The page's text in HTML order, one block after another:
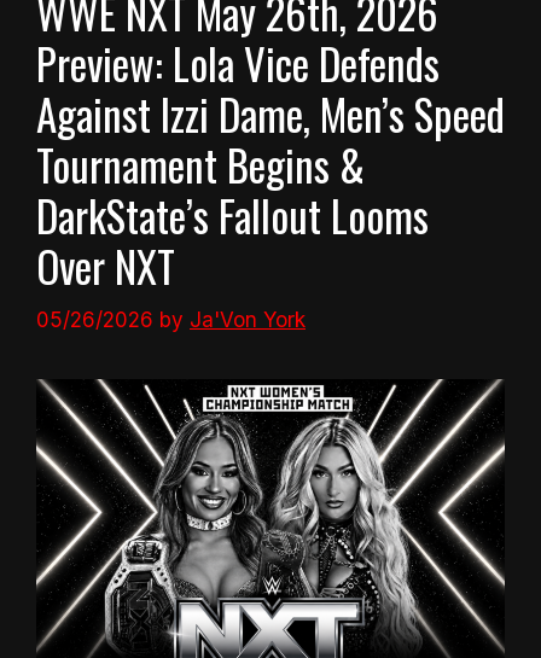
Preview: Lola Vice Defends
Against Izzi Dame, Men’s Speed
Tournament Begins &
DarkState’s Fallout Looms
Over NXT
05/26/2026 by Ja'Von York